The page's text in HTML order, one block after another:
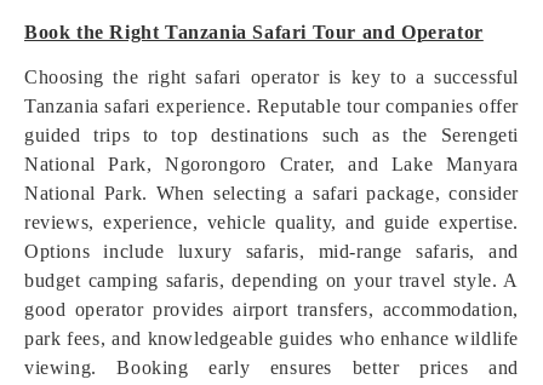
Book the Right Tanzania Safari Tour and Operator
Choosing the right safari operator is key to a successful
Tanzania safari experience. Reputable tour companies offer
guided trips to top destinations such as the Serengeti
National Park, Ngorongoro Crater, and Lake Manyara
National Park. When selecting a safari package, consider
reviews, experience, vehicle quality, and guide expertise.
Options include luxury safaris, mid-range safaris, and
budget camping safaris, depending on your travel style. A
good operator provides airport transfers, accommodation,
park fees, and knowledgeable guides who enhance wildlife
viewing. Booking early ensures better prices and